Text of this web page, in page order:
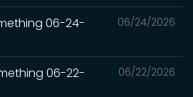
06/24/2026
06-24-
06/22/2026
06-22-